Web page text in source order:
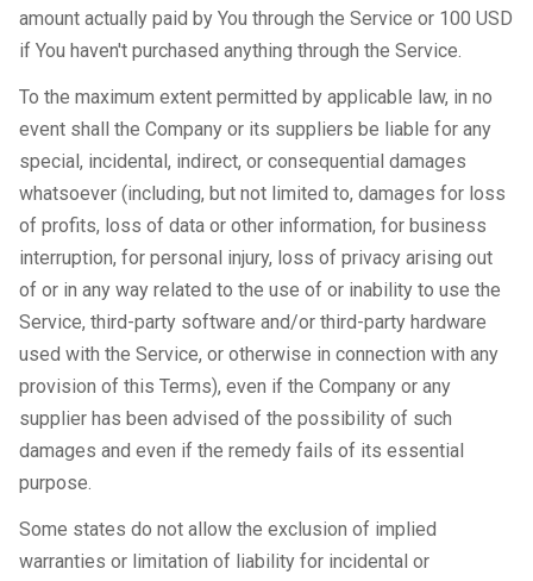
amount actually paid by You through the Service or 100 USD
if You haven't purchased anything through the Service.
To the maximum extent permitted by applicable law, in no
event shall the Company or its suppliers be liable for any
special, incidental, indirect, or consequential damages
whatsoever (including, but not limited to, damages for loss
of profits, loss of data or other information, for business
interruption, for personal injury, loss of privacy arising out
of or in any way related to the use of or inability to use the
Service, third-party software and/or third-party hardware
used with the Service, or otherwise in connection with any
provision of this Terms), even if the Company or any
supplier has been advised of the possibility of such
damages and even if the remedy fails of its essential
purpose.
Some states do not allow the exclusion of implied
warranties or limitation of liability for incidental or